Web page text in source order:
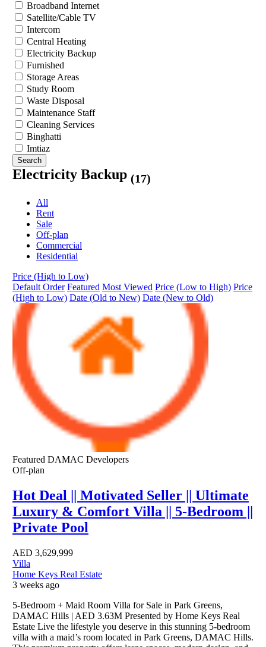
Broadband Internet
Satellite/Cable TV
Intercom
Central Heating
Electricity Backup
Furnished
Storage Areas
Study Room
Waste Disposal
Maintenance Staff
Cleaning Services
Binghatti
Imtiaz
Search
Electricity Backup (17)
All
Rent
Sale
Off-plan
Commercial
Residential
Price (High to Low)
Default Order Featured Most Viewed Price (Low to High) Price
(High to Low) Date (Old to New) Date (New to Old)
Featured DAMAC Developers
Off-plan
Hot Deal || Motivated Seller || Ultimate
Luxury & Comfort Villa || 5-Bedroom ||
Private Pool
AED 3,629,999
Villa
Home Keys Real Estate
3 weeks ago
5-Bedroom + Maid Room Villa for Sale in Park Greens,
DAMAC Hills | AED 3.63M Presented by Home Keys Real
Estate Live the lifestyle you deserve in this stunning 5-bedroom
villa with a maid’s room located in Park Greens, DAMAC Hills.